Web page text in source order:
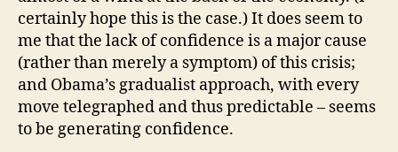
certainly hope this is the case.) It does seem to
me that the lack of confidence is a major cause
(rather than merely a symptom) of this crisis;
and Obama’s gradualist approach, with every
move telegraphed and thus predictable – seems
to be generating confidence.